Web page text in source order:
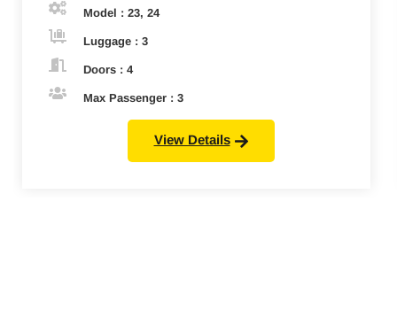
Model : 23, 24
Luggage : 3
Doors : 4
Max Passenger : 3
View Details